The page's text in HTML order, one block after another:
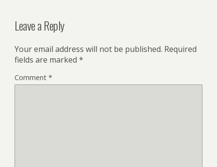
Leave a Reply
Your email address will not be published. Required
fields are marked *
Comment *